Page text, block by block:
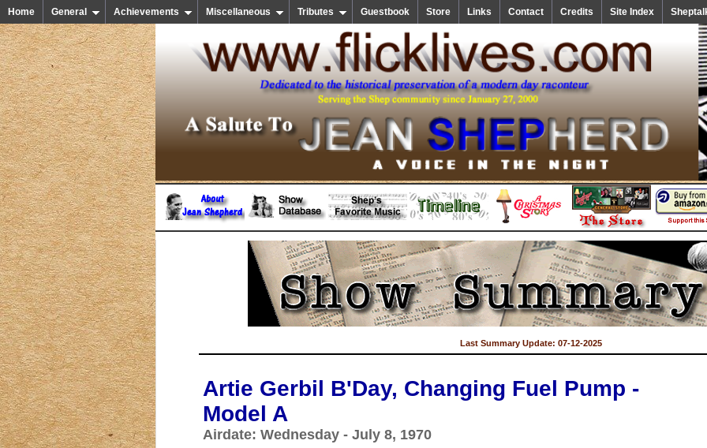
Home General Achievements Miscellaneous Tributes Guestbook Store Links Contact Credits Site Index
Last Summary Update: 07-12-2025
Artie Gerbil B'Day, Changing Fuel Pump -
Model A
Airdate: Wednesday - July 8, 1970